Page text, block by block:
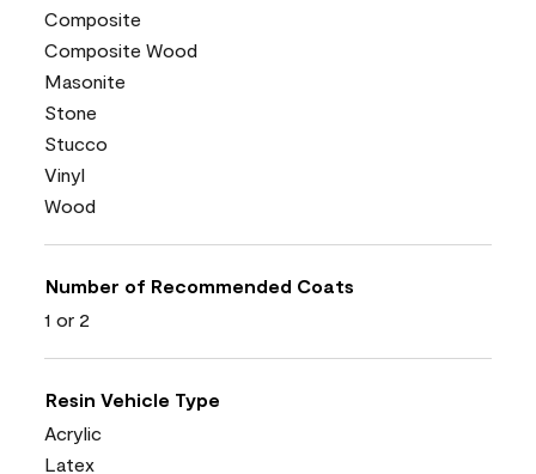
Composite
Composite Wood
Masonite
Stone
Stucco
Vinyl
Wood
Number of Recommended Coats
1 or 2
Resin Vehicle Type
Acrylic
Latex